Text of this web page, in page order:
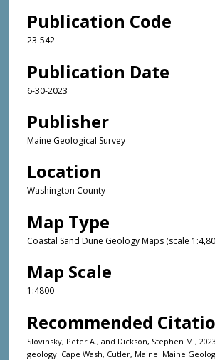
Publication Code
23-542
Publication Date
6-30-2023
Publisher
Maine Geological Survey
Location
Washington County
Map Type
Coastal Sand Dune Geology Maps (scale
Map Scale
1:4800
Recommended
Slovinsky, Peter A., and Dickson, Stephen M.,
geology: Cape Wash, Cutler, Maine: Maine